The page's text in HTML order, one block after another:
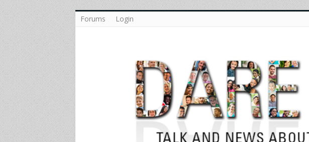
Forums Login